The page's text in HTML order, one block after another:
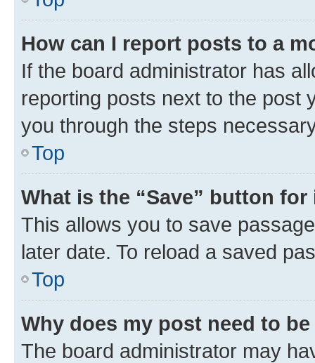
How can I report posts to a
If the board administrator has
reporting posts next to the post
you through the steps
Top
What is the “Save” button
This allows you to save
later date. To reload a saved
Top
Why does my post need to
The board administrator may